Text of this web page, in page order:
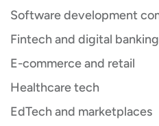
Software development
Fintech and digital banking
E-commerce and retail
Healthcare tech
EdTech and marketplaces